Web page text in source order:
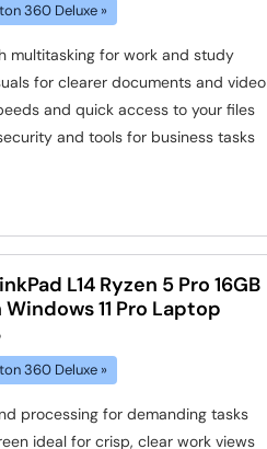
360 Deluxe »
multitasking for work and study
for clearer documents and video
and quick access to your files
and tools for business tasks
L14 Ryzen 5 Pro 16GB
Windows 11 Pro Laptop
360 Deluxe »
processing for demanding tasks
ideal for crisp, clear work views